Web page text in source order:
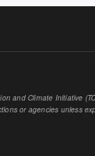
and Climate Initiative
or agencies unless